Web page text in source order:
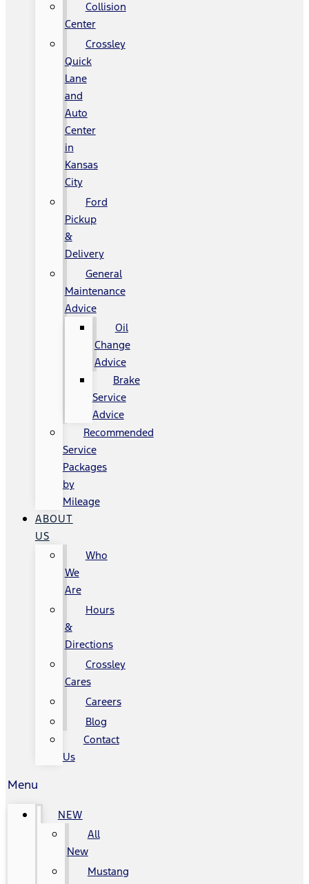
Collision
Center
Crossley
Quick
Lane
and
Auto
Center
in
Kansas
City
Ford
Pickup
&
Delivery
General
Maintenance
Advice
Oil
Change
Advice
Brake
Service
Advice
Recommended
Service
Packages
by
Mileage
ABOUT
US
Who
We
Are
Hours
&
Directions
Crossley
Cares
Careers
Blog
Contact
Us
Menu
NEW
All
New
Mustang